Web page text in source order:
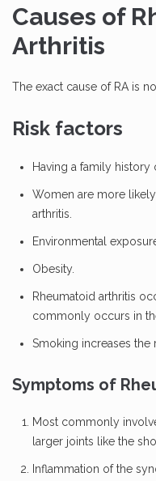
Causes of
Arthritis
The exact cause of RA is
Risk factors
Having a family history
Women are more
arthritis.
Environmental
Obesity.
Rheumatoid arthritis
commonly occurs in
Smoking increases the
Symptoms of
Most commonly
larger joints like the
Inflammation of the